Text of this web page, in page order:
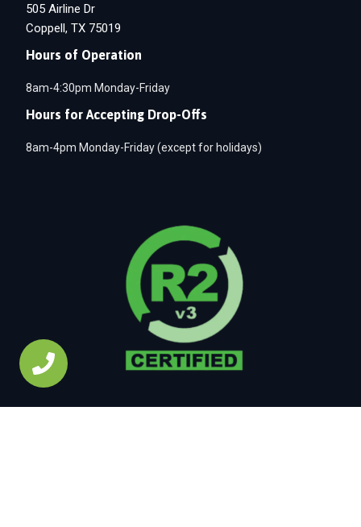
505 Airline Dr
Coppell, TX 75019
Hours of Operation
8am-4:30pm Monday-Friday
Hours for Accepting Drop-Offs
8am-4pm Monday-Friday (except for holidays)